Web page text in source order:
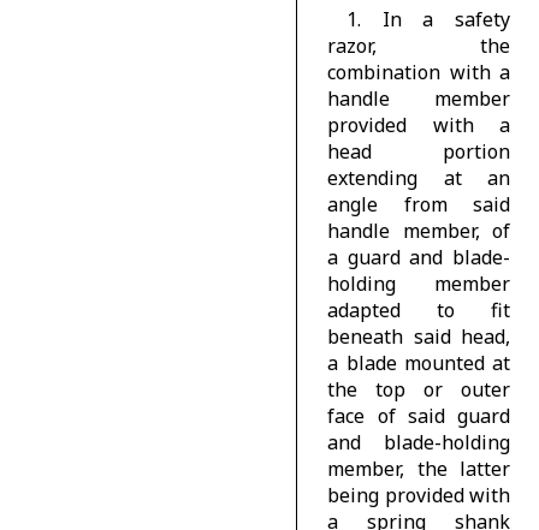
1. In a safety
razor, the
combination with a
handle member
provided with a
head portion
extending at an
angle from said
handle member, of
a guard and blade-
holding member
adapted to fit
beneath said head,
a blade mounted at
the top or outer
face of said guard
and blade-holding
member, the latter
being provided with
a spring shank